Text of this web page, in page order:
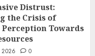
Distrust:
the Crisis of
Perception Towards
2026 0